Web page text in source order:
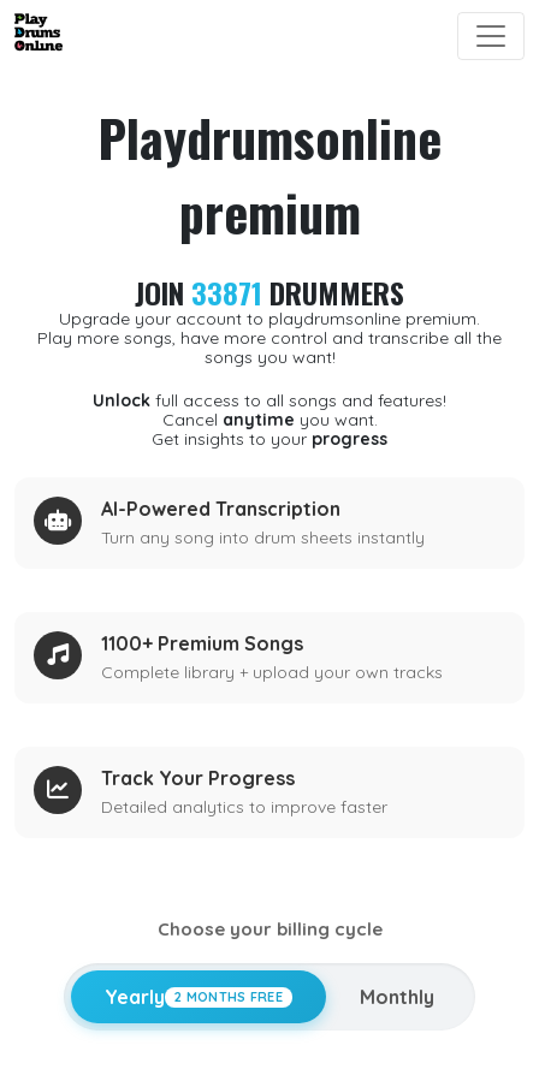
Playdrumsonline
premium
JOIN 33871 DRUMMERS
Upgrade your account to playdrumsonline premium.
Play more songs, have more control and transcribe all the
songs you want!
Unlock full access to all songs and features!
Cancel anytime you want.
Get insights to your progress
AI-Powered Transcription
Turn any song into drum sheets instantly
1100+ Premium Songs
Complete library + upload your own tracks
Track Your Progress
Detailed analytics to improve faster
Choose your billing cycle
Yearly 2 MONTHS FREE Monthly